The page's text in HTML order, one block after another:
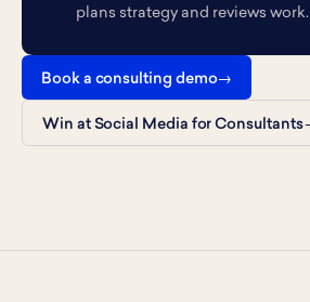
plans strategy and reviews work.
Book a consulting demo
Win at Social Media for Consultants